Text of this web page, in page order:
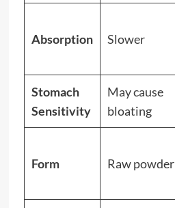
Absorption Slower
Stomach
Sensitivity
May cause
bloating
Form Raw powder